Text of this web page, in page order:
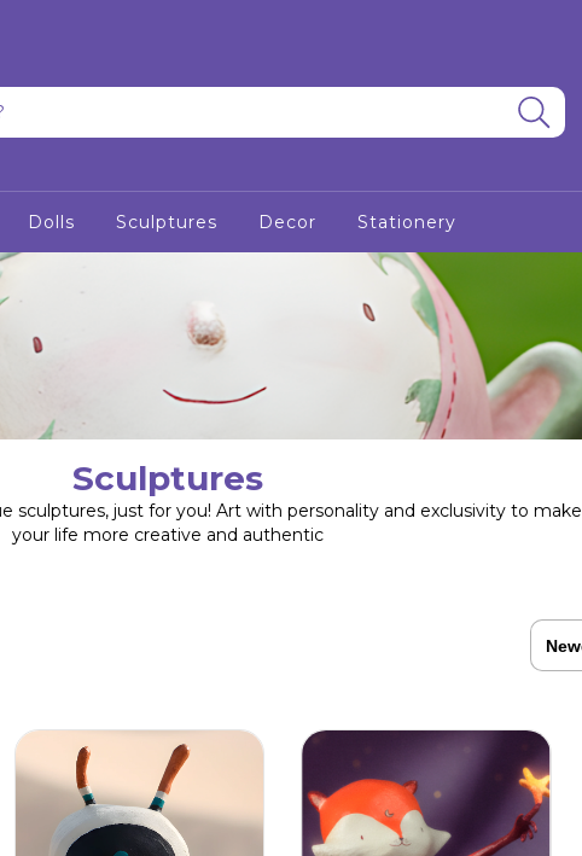
Dolls Sculptures Decor Stationery
Sculptures
sculptures, just for you! Art with personality and exclusivity to make
your life more creative and authentic